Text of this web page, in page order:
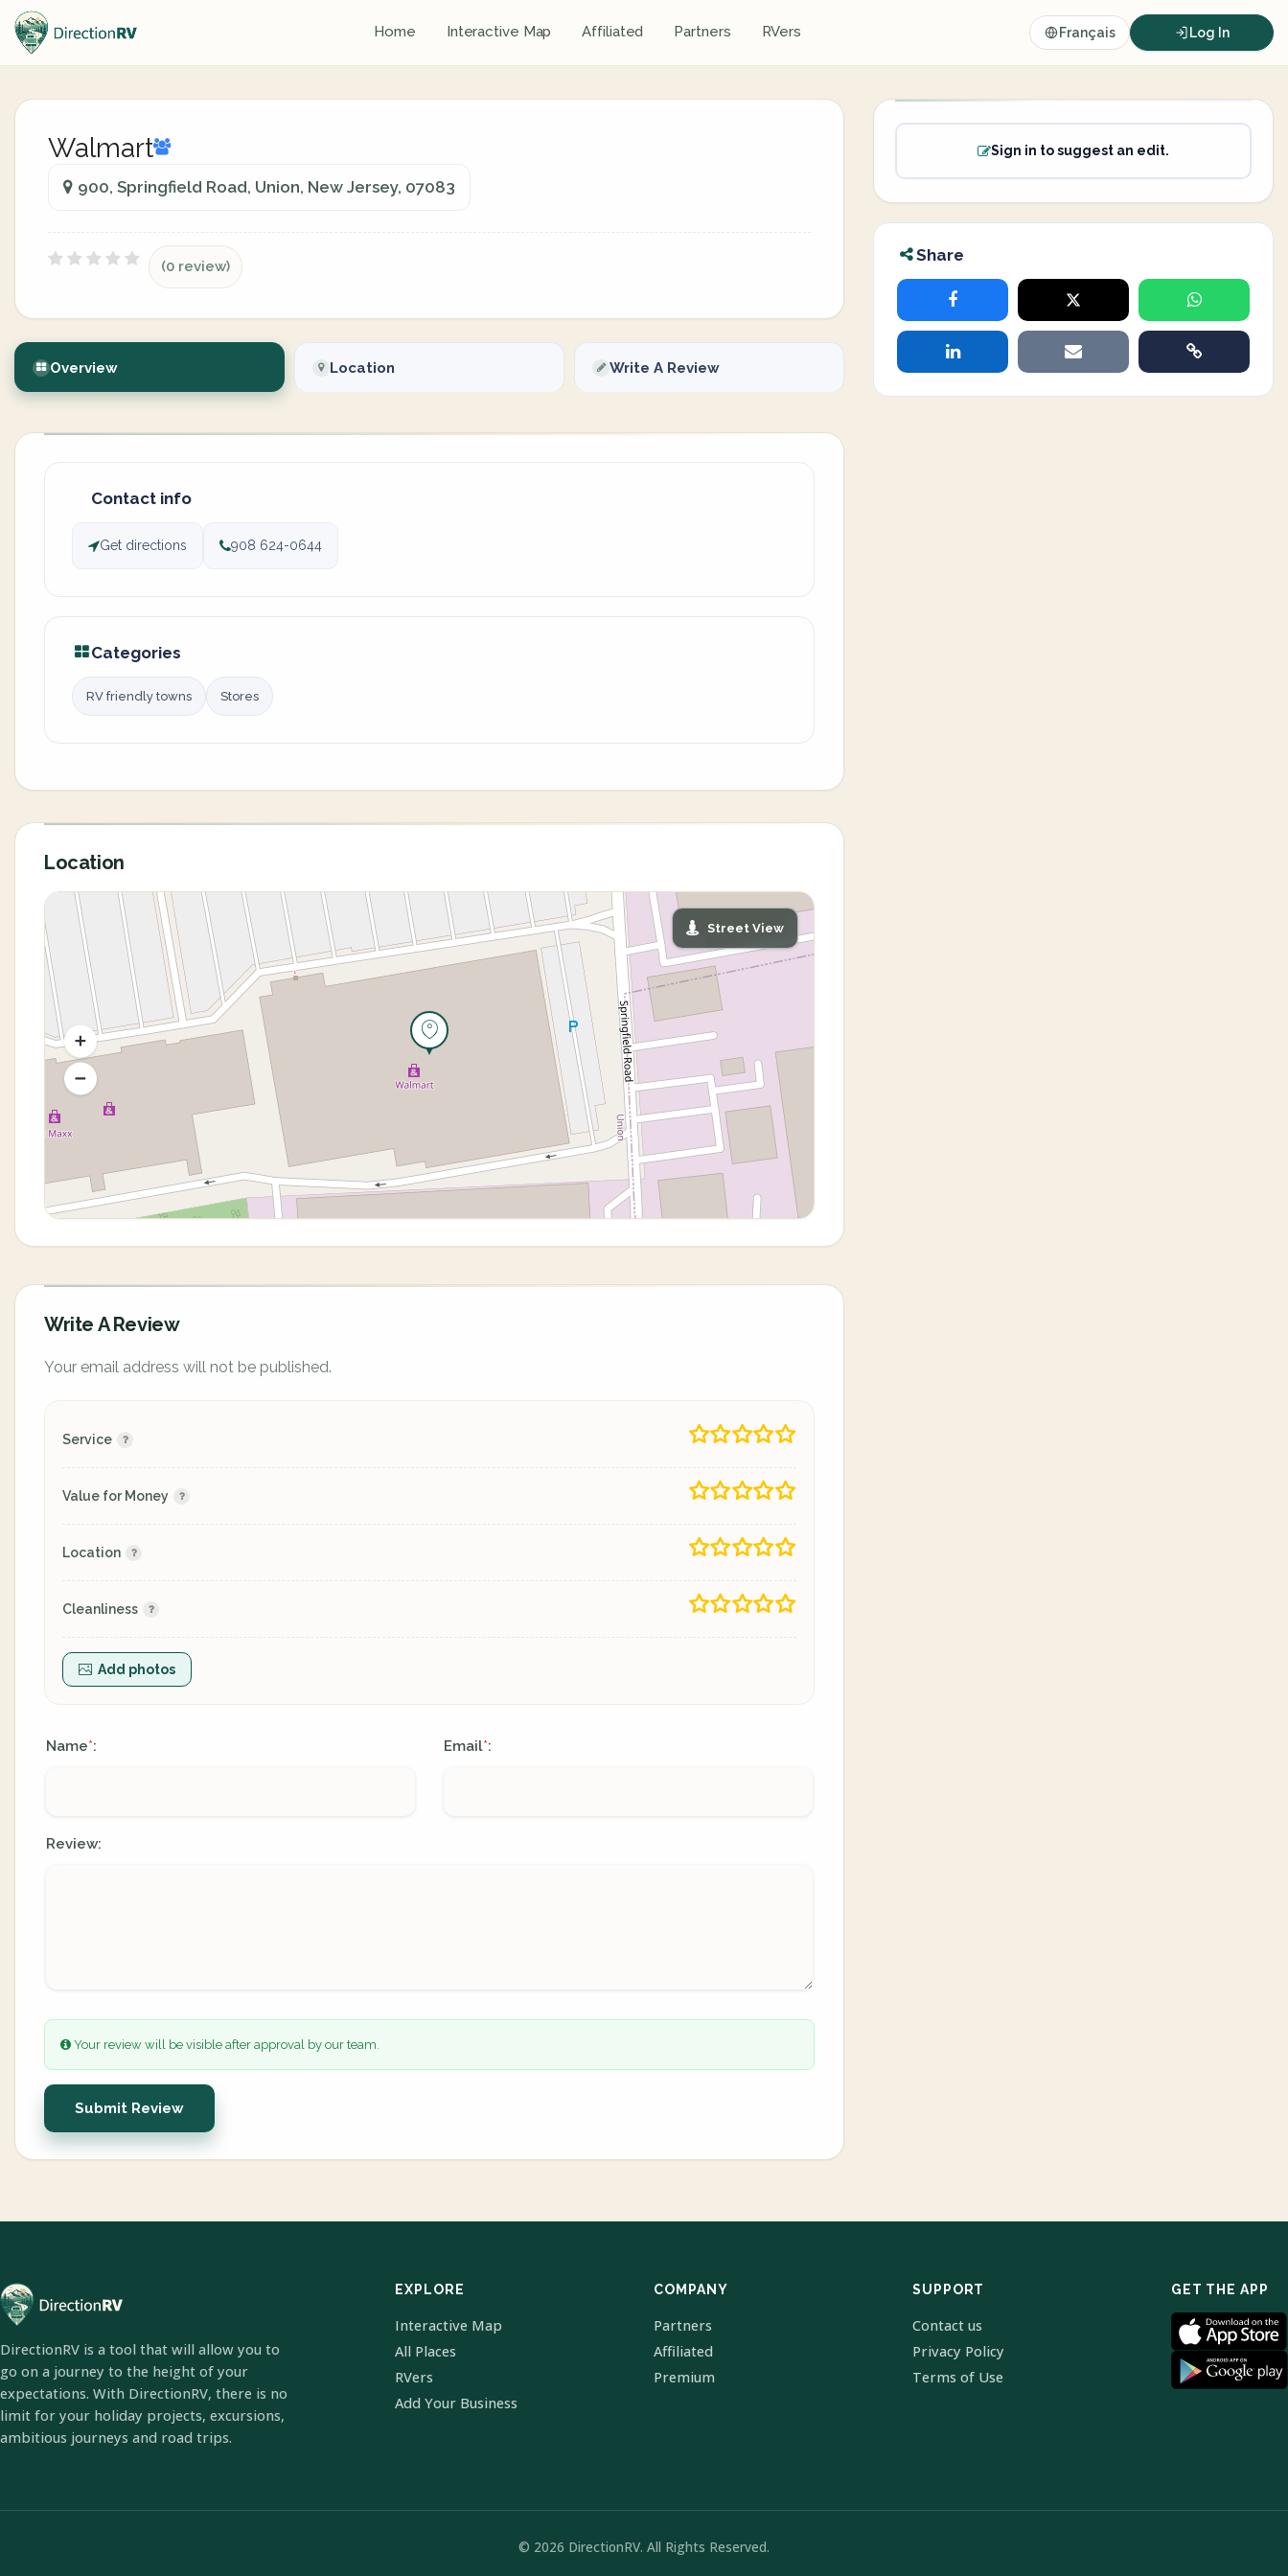
Home Interactive Map Affiliated Partners RVers Français Log In
Walmart
900, Springfield Road, Union, New Jersey, 07083
(0 review)
Overview Location Write A Review
Contact info
Get directions 908 624-0644
Categories
RV friendly towns Stores
Location
Street View
Write A Review
Your email address will not be published.
Service
Value for Money
Location
Cleanliness
Add photos
Name*: Email*:
Review:
Your review will be visible after approval by our team.
Submit Review
Sign in to suggest an edit.
Share
DirectionRV is a tool that will allow you to
go on a journey to the height of your
expectations. With DirectionRV, there is no
limit for your holiday projects, excursions,
ambitious journeys and road trips.
EXPLORE
Interactive Map
All Places
RVers
Add Your Business
COMPANY
Partners
Affiliated
Premium
SUPPORT
Contact us
Privacy Policy
Terms of Use
GET THE APP
© 2026 DirectionRV. All Rights Reserved.